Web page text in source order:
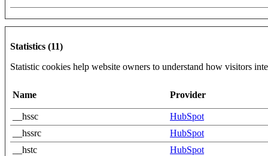
Statistics (11)
Statistic cookies help website owners to understand how visitors
Name Provider
__hssc
HubSpot
__hssrc
HubSpot
__hstc
HubSpot